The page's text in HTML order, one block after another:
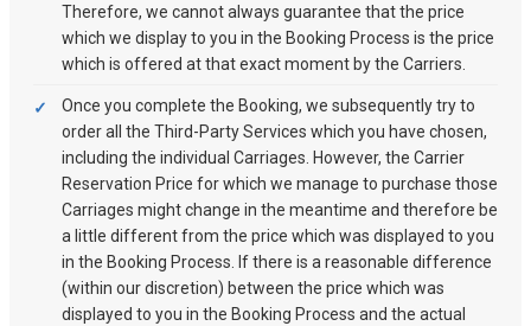
Therefore, we cannot always guarantee that the price
which we display to you in the Booking Process is the price
which is offered at that exact moment by the Carriers.
Once you complete the Booking, we subsequently try to
order all the Third-Party Services which you have chosen,
including the individual Carriages. However, the Carrier
Reservation Price for which we manage to purchase those
Carriages might change in the meantime and therefore be
a little different from the price which was displayed to you
in the Booking Process. If there is a reasonable difference
(within our discretion) between the price which was
displayed to you in the Booking Process and the actual